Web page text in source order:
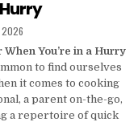
2026
You’re in a Hurry
to find ourselves
it comes to cooking
a parent on-the-go,
a repertoire of quick